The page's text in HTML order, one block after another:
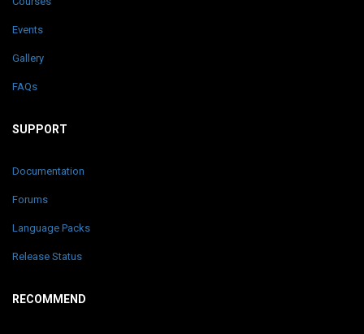
Events
Gallery
FAQs
SUPPORT
Documentation
Forums
Language Packs
Release Status
RECOMMEND